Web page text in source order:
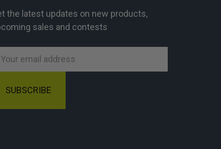
the latest updates on new products,
sales and contests